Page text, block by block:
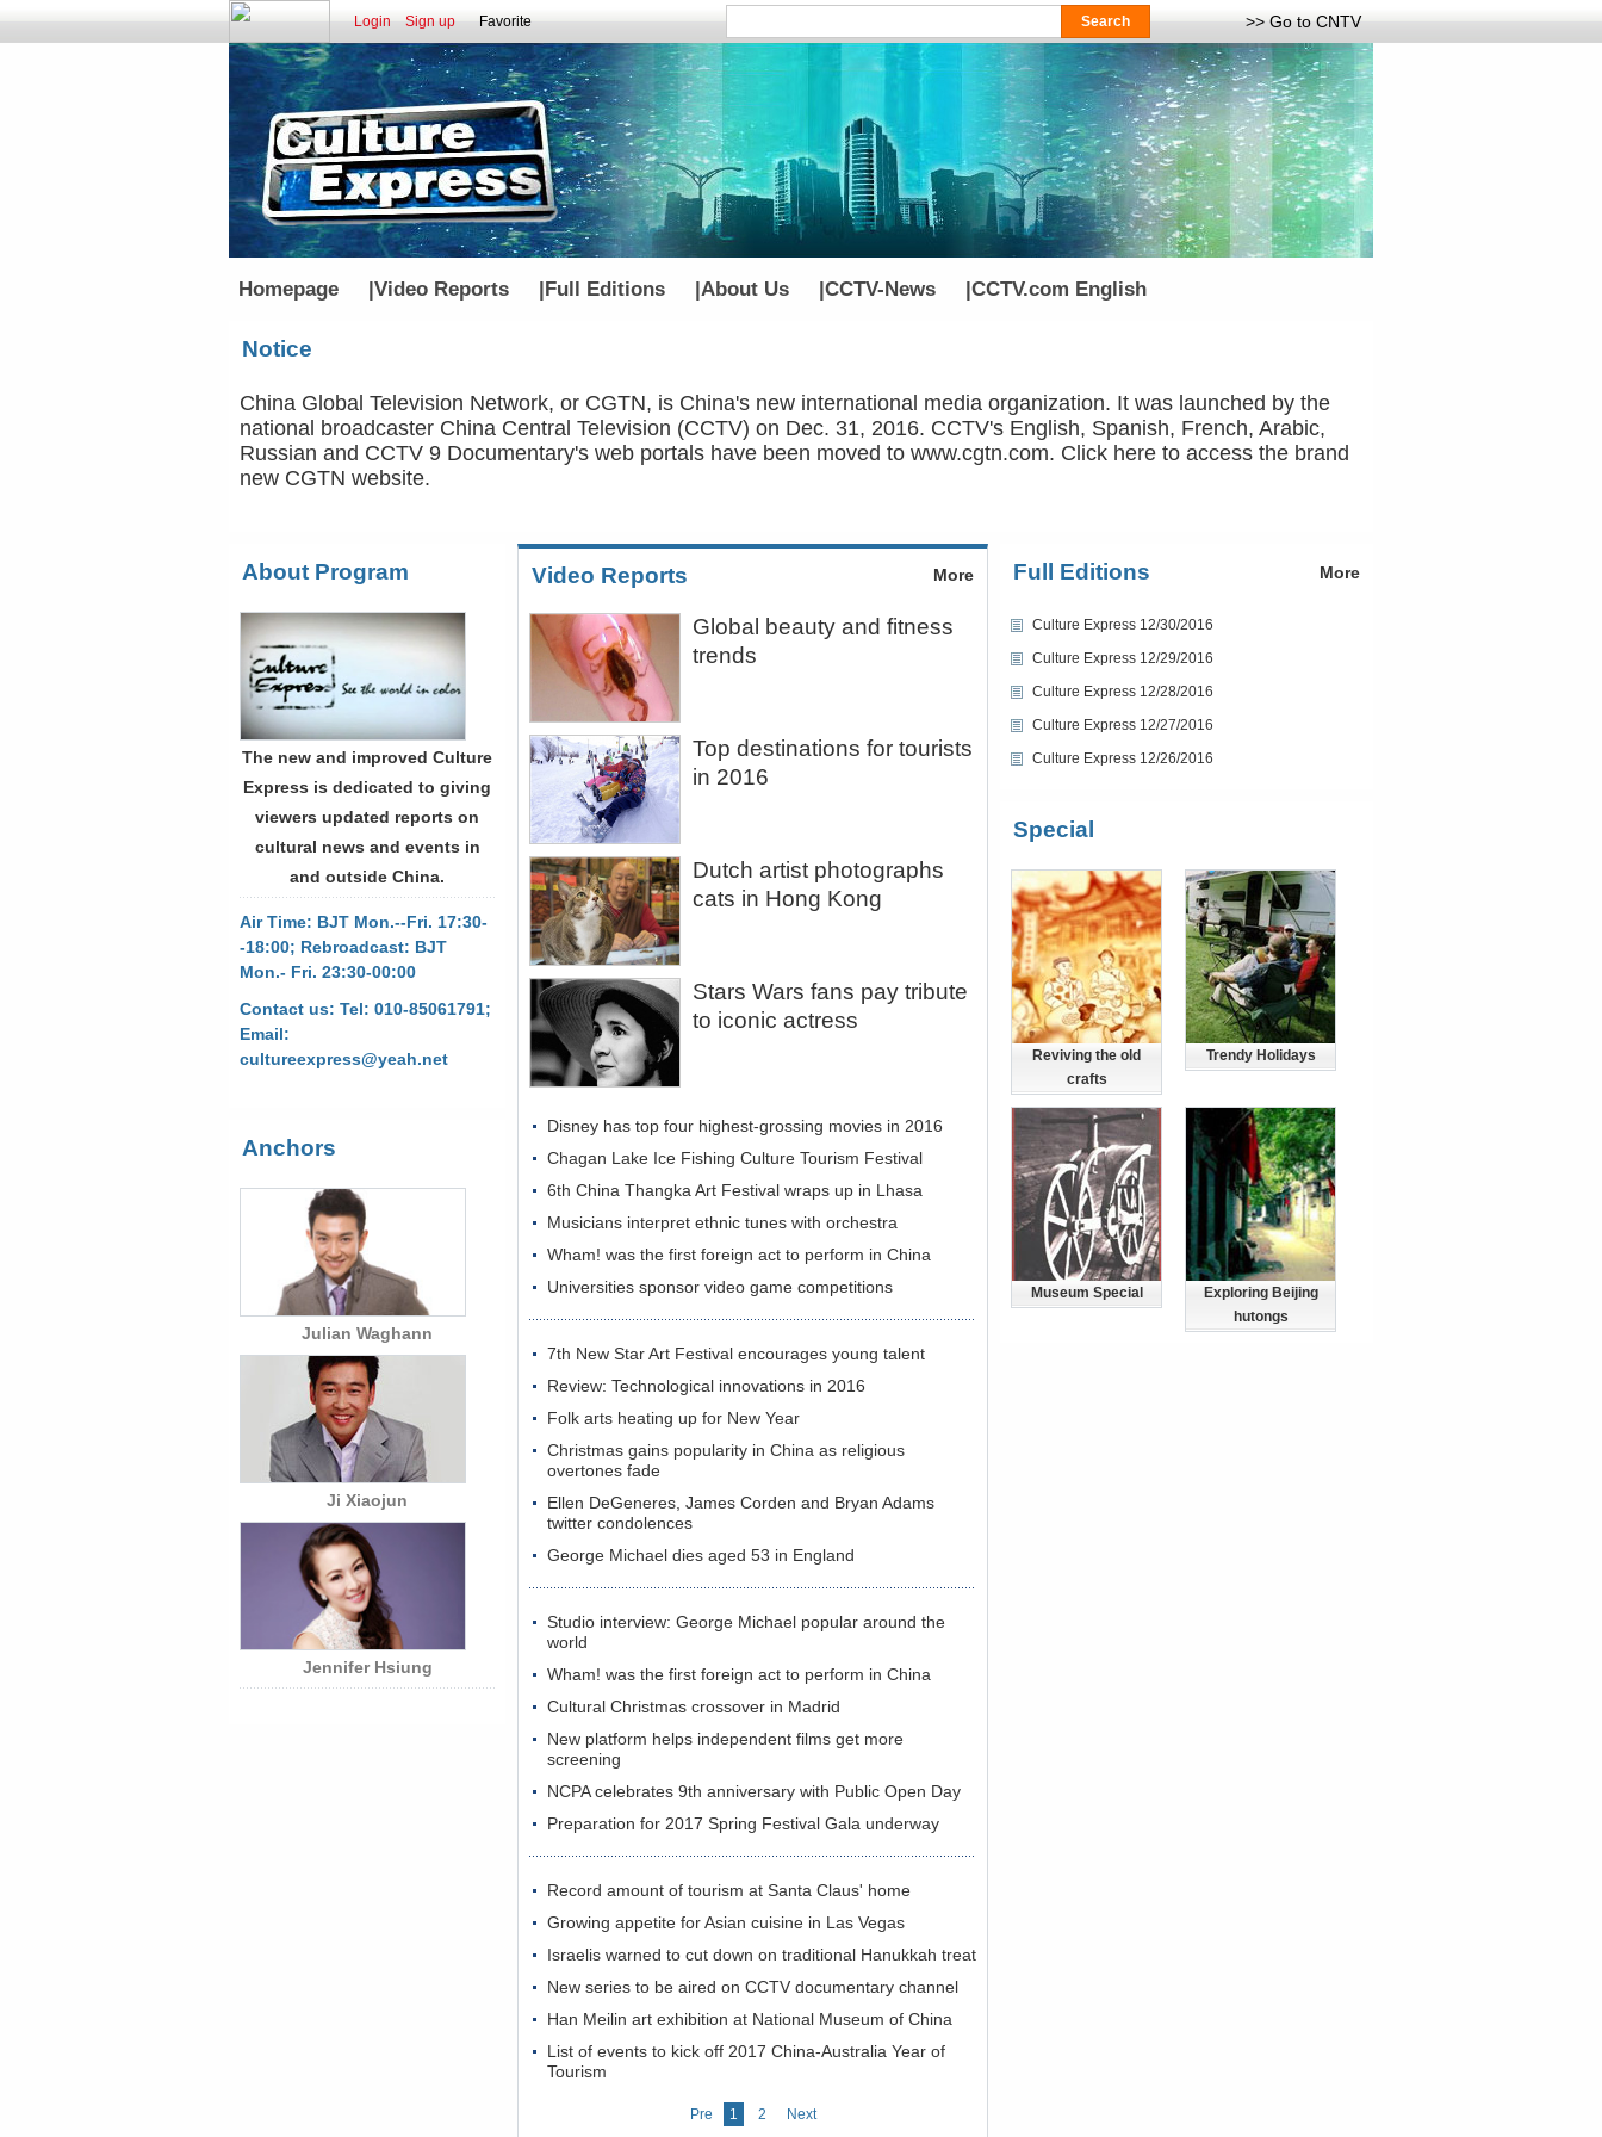
Login Sign up Favorite >> Go to CNTV
Homepage |Video Reports |Full Editions |About Us |CCTV-News |CCTV.com English
Notice
China Global Television Network, or CGTN, is China's new international media organization. It was launched by the
national broadcaster China Central Television (CCTV) on Dec. 31, 2016. CCTV's English, Spanish, French, Arabic,
Russian and CCTV 9 Documentary's web portals have been moved to www.cgtn.com. Click here to access the brand
new CGTN website.
About Program
The new and improved Culture
Express is dedicated to giving
viewers updated reports on
cultural news and events in
and outside China.
Air Time: BJT Mon.--Fri. 17:30-
-18:00; Rebroadcast: BJT
Mon.- Fri. 23:30-00:00
Contact us: Tel: 010-85061791;
Email:
cultureexpress@yeah.net
Anchors
Julian Waghann
Ji Xiaojun
Jennifer Hsiung
Video Reports More
Global beauty and fitness
trends
Top destinations for tourists
in 2016
Dutch artist photographs
cats in Hong Kong
Stars Wars fans pay tribute
to iconic actress
Disney has top four highest-grossing movies in 2016
Chagan Lake Ice Fishing Culture Tourism Festival
6th China Thangka Art Festival wraps up in Lhasa
Musicians interpret ethnic tunes with orchestra
Wham! was the first foreign act to perform in China
Universities sponsor video game competitions
7th New Star Art Festival encourages young talent
Review: Technological innovations in 2016
Folk arts heating up for New Year
Christmas gains popularity in China as religious
overtones fade
Ellen DeGeneres, James Corden and Bryan Adams
twitter condolences
George Michael dies aged 53 in England
Studio interview: George Michael popular around the
world
Wham! was the first foreign act to perform in China
Cultural Christmas crossover in Madrid
New platform helps independent films get more
screening
NCPA celebrates 9th anniversary with Public Open Day
Preparation for 2017 Spring Festival Gala underway
Record amount of tourism at Santa Claus' home
Growing appetite for Asian cuisine in Las Vegas
Israelis warned to cut down on traditional Hanukkah treat
New series to be aired on CCTV documentary channel
Han Meilin art exhibition at National Museum of China
List of events to kick off 2017 China-Australia Year of
Tourism
Pre 1 2 Next
Full Editions More
Culture Express 12/30/2016
Culture Express 12/29/2016
Culture Express 12/28/2016
Culture Express 12/27/2016
Culture Express 12/26/2016
Special
Reviving the old
crafts
Trendy Holidays
Museum Special
Exploring Beijing
hutongs